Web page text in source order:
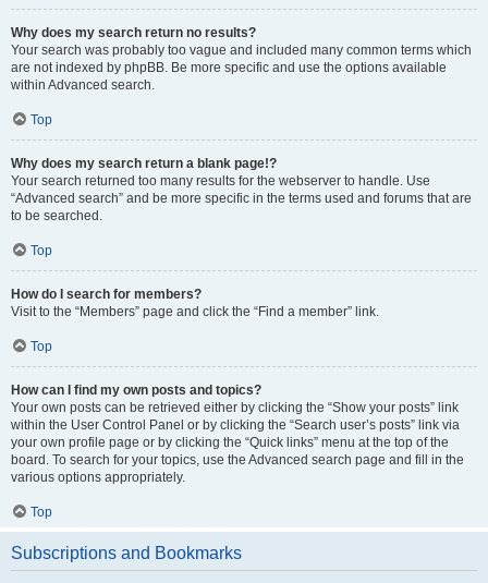
Why does my search return no results?
Your search was probably too vague and included many common terms which
are not indexed by phpBB. Be more specific and use the options available
within Advanced search.
Top
Why does my search return a blank page!?
Your search returned too many results for the webserver to handle. Use
“Advanced search” and be more specific in the terms used and forums that are
to be searched.
Top
How do I search for members?
Visit to the “Members” page and click the “Find a member” link.
Top
How can I find my own posts and topics?
Your own posts can be retrieved either by clicking the “Show your posts” link
within the User Control Panel or by clicking the “Search user’s posts” link via
your own profile page or by clicking the “Quick links” menu at the top of the
board. To search for your topics, use the Advanced search page and fill in the
various options appropriately.
Top
Subscriptions and Bookmarks